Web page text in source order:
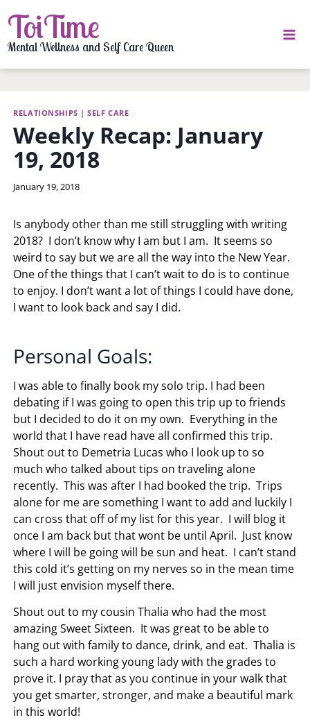
to
content
ToiTime
Mental Wellness and Self Care Queen
RELATIONSHIPS |SELF CARE
Weekly Recap: January
19, 2018
By
January 19, 2018
Is anybody other than me still struggling with writing
2018? I don’t know why I am but I am. It seems so
weird to say but we are all the way into the New Year.
One of the things that I can’t wait to do is to continue
to enjoy. I don’t want a lot of things I could have done,
I want to look back and say I did.
Personal Goals:
I was able to finally book my solo trip. I had been
debating if I was going to open this trip up to friends
but I decided to do it on my own. Everything in the
world that I have read have all confirmed this trip.
Shout out to Demetria Lucas who I look up to so
much who talked about tips on traveling alone
recently. This was after I had booked the trip. Trips
alone for me are something I want to add and luckily I
can cross that off of my list for this year. I will blog it
once I am back but that wont be until April. Just know
where I will be going will be sun and heat. I can’t stand
this cold it’s getting on my nerves so in the mean time
I will just envision myself there.
Shout out to my cousin Thalia who had the most
amazing Sweet Sixteen. It was great to be able to
hang out with family to dance, drink, and eat. Thalia is
such a hard working young lady with the grades to
prove it. I pray that as you continue in your walk that
you get smarter, stronger, and make a beautiful mark
in this world!